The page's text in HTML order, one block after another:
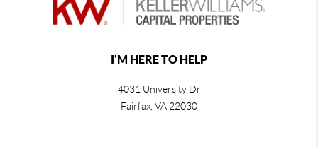
I'M HERE TO HELP
4031 University Dr
Fairfax, VA 22030